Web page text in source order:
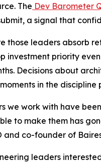
The Dev Barometer
a signal that
those leaders absorb
investment priority
Decisions about
in the discipline
we work with have
to make them has
and co-founder of
leaders